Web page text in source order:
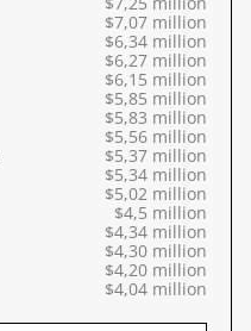
$7,07 million
$6,34 million
$6,27 million
$6,15 million
$5,85 million
$5,83 million
$5,56 million
$5,37 million
$5,34 million
$5,02 million
$4,5 million
$4,34 million
$4,30 million
$4,20 million
$4,04 million